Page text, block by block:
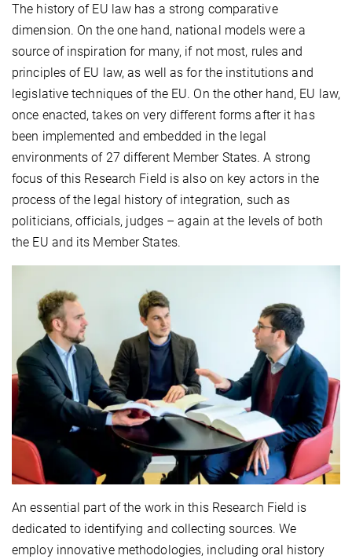
The history of EU law has a strong comparative
dimension. On the one hand, national models were a
source of inspiration for many, if not most, rules and
principles of EU law, as well as for the institutions and
legislative techniques of the EU. On the other hand, EU law,
once enacted, takes on very different forms after it has
been implemented and embedded in the legal
environments of 27 different Member States. A strong
focus of this Research Field is also on key actors in the
process of the legal history of integration, such as
politicians, officials, judges – again at the levels of both
the EU and its Member States.
An essential part of the work in this Research Field is
dedicated to identifying and collecting sources. We
employ innovative methodologies, including oral history